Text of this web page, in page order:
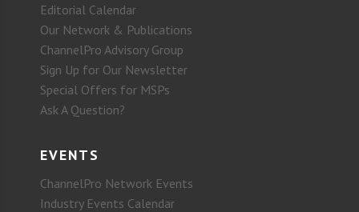
Editorial Calendar
Our Network & Publications
ChannelPro Advisory Group
Sign Up for Our Newsletter
Special Offers for MSPs
Ask A Question?
EVENTS
ChannelPro Network Events
Industry Events Calendar